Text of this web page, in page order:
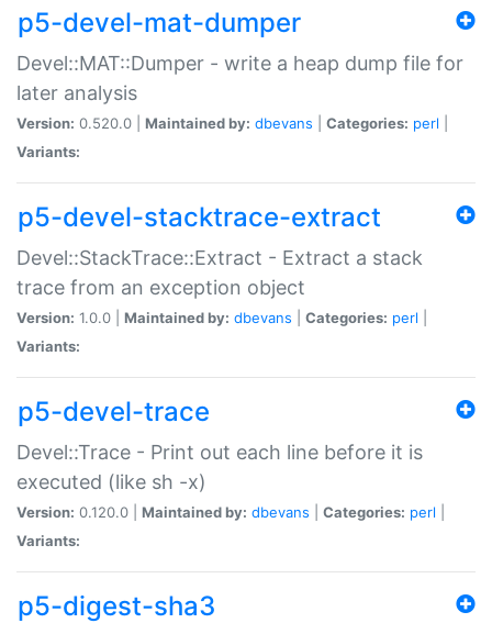
p5-devel-mat-dumper
Devel::MAT::Dumper - write a heap dump file for
later analysis
Version: 0.520.0 | Maintained by: dbevans Categories: perl
Variants:
p5-devel-stacktrace-extract
Devel::StackTrace::Extract - Extract a stack
trace from an exception object
Version: 1.0.0 | Maintained by: dbevans Categories: perl
Variants:
p5-devel-trace
Devel::Trace - Print out each line before it is
executed (like sh -x)
Version: 0.120.0 | Maintained by: dbevans Categories: perl
Variants:
p5-digest-sha3